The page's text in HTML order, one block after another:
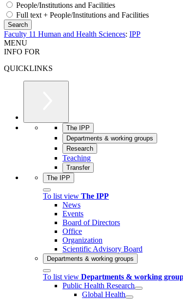
People/Institutions and Facilities
Full text + People/Institutions and Facilities
Faculty 11 Human and Health Sciences: IPP
MENU
INFO FOR
QUICKLINKS
The IPP
Departments & working groups
Research
Teaching
Transfer
The IPP
To list view The IPP
News
Events
Board of Directors
Office
Organization
Scientific Advisory Board
Departments & working groups
To list view Departments & working
Public Health Research
Global Health